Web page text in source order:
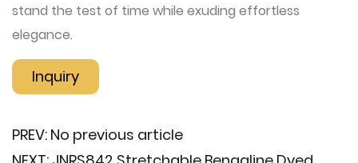
stand the test of time while exuding effortless
elegance.
Inquiry
PREV: No previous article